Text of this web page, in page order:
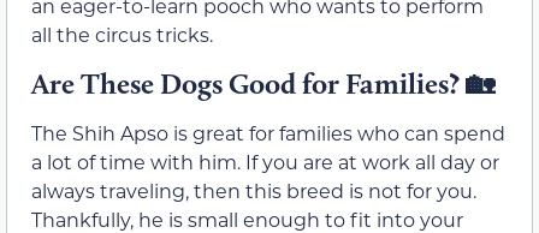
an eager-to-learn pooch who wants to perform
all the circus tricks.
Are These Dogs Good for Families? 🏡
The Shih Apso is great for families who can spend
a lot of time with him. If you are at work all day or
always traveling, then this breed is not for you.
Thankfully, he is small enough to fit into your